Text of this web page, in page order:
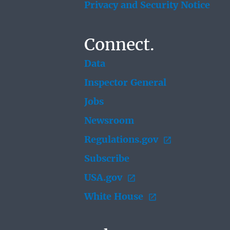
Privacy and Security Notice
Connect.
Data
Inspector General
Jobs
Newsroom
Regulations.gov
Subscribe
USA.gov
White House